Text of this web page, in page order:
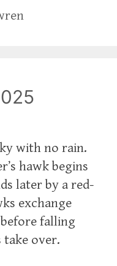
with no rain.
hawk begins
later by a red-
exchange
falling
over.